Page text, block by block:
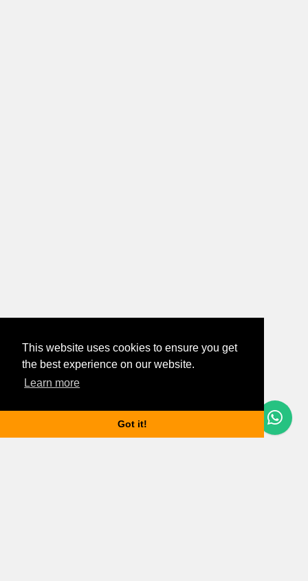
This website uses cookies to ensure you get
the best experience on our website.
Learn more
Got it!